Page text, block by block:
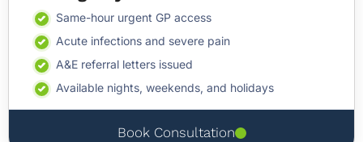
Same-hour urgent GP access
Acute infections and severe pain
A&E referral letters issued
Available nights, weekends, and holidays
Book Consultation